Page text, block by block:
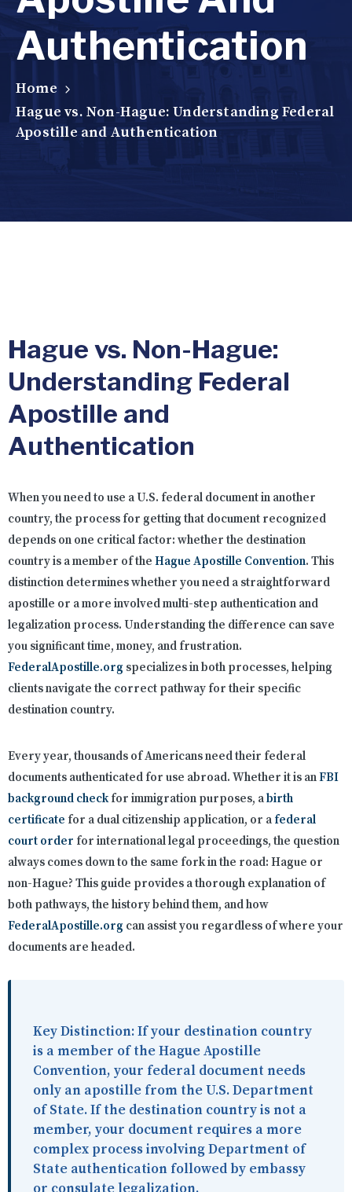
Authentication
Home
Hague vs. Non-Hague: Understanding Federal
Apostille and Authentication
Hague vs. Non-Hague:
Understanding Federal
Apostille and
Authentication
When you need to use a U.S. federal document in another
country, the process for getting that document recognized
depends on one critical factor: whether the destination
country is a member of the Hague Apostille Convention. This
distinction determines whether you need a straightforward
apostille or a more involved multi-step authentication and
legalization process. Understanding the difference can save
you significant time, money, and frustration.
FederalApostille.org specializes in both processes, helping
clients navigate the correct pathway for their specific
destination country.
Every year, thousands of Americans need their federal
documents authenticated for use abroad. Whether it is anFBI
background checkfor immigration purposes, abirth
certificate for a dual citizenship application, or a federal
court order for international legal proceedings, the question
always comes down to the same fork in the road: Hague or
non-Hague? This guide provides a thorough explanation of
both pathways, the history behind them, and how
FederalApostille.org can assist you regardless of where your
documents are headed.
Key Distinction:If your destination country
is a member of the Hague Apostille
Convention, your federal document needs
only an apostille from the U.S. Department
of State. If the destination country is not a
member, your document requires a more
complex process involving Department of
State authentication followed by embassy